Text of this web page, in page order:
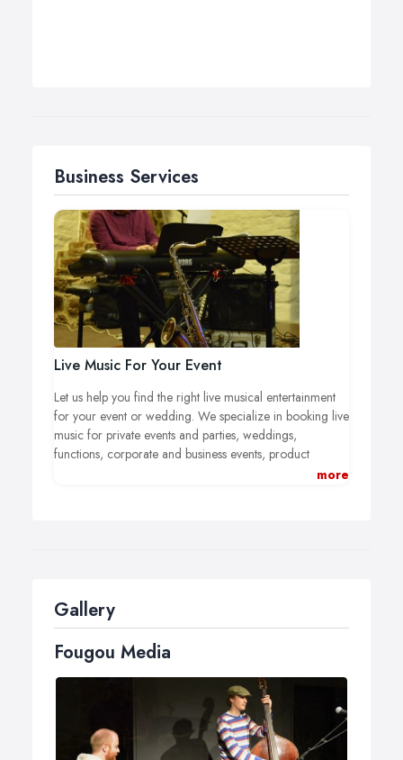
Business Services
Live Music For Your Event
Let us help you find the right live musical entertainment
for your event or wedding. We specialize in booking live
music for private events and parties, weddings,
functions, corporate and business events, product
We canmore
Gallery
Fougou Media